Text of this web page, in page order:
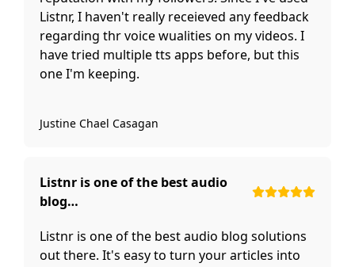
Listnr, I haven't really receieved any feedback
regarding thr voice wualities on my videos. I
have tried multiple tts apps before, but this
one I'm keeping.
Justine Chael Casagan
Listnr is one of the best audio
blog…
Listnr is one of the best audio blog solutions
out there. It's easy to turn your articles into